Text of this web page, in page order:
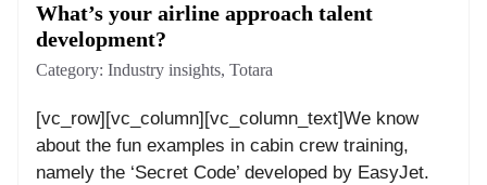
What’s your airline approach talent
development?
Category: Industry insights, Totara
[vc_row][vc_column][vc_column_text]We know
about the fun examples in cabin crew training,
namely the ‘Secret Code’ developed by EasyJet.